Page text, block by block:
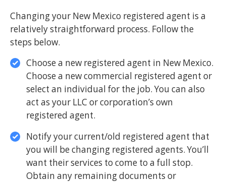
Changing your New Mexico registered agent is a
relatively straightforward process. Follow the
steps below.
Choose a new registered agent in New Mexico.
Choose a new commercial registered agent or
select an individual for the job. You can also
act as your LLC or corporation’s own
registered agent.
Notify your current/old registered agent that
you will be changing registered agents. You’ll
want their services to come to a full stop.
Obtain any remaining documents or